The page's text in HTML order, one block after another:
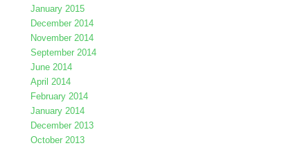
January 2015
December 2014
November 2014
September 2014
June 2014
April 2014
February 2014
January 2014
December 2013
October 2013